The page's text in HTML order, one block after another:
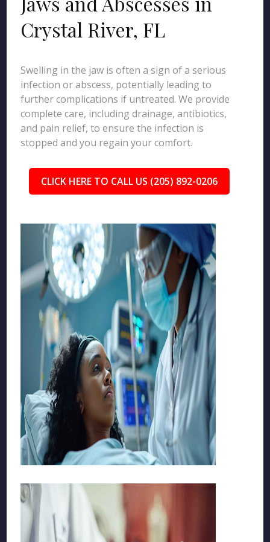
Crystal River, FL
Swelling in the jaw is often a sign of a serious
infection or abscess, potentially leading to
further complications if untreated. We provide
complete care, including drainage, antibiotics,
and pain relief, to ensure the infection is
stopped and you regain your comfort.
CLICK HERE TO CALL US (205) 892-0206